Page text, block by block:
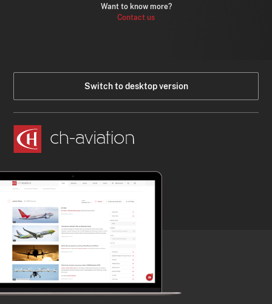
Want to know more?
Contact us
Switch to desktop version